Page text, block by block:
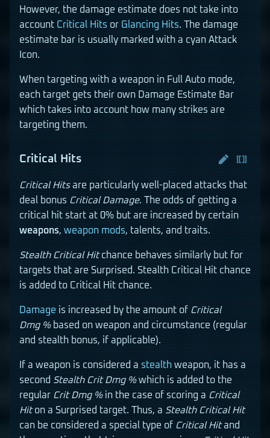
However, the damage estimate does not take into
account Critical Hits or Glancing Hits. The damage
estimate bar is usually marked with a cyan Attack
Icon.
When targeting with a weapon in Full Auto mode,
each target gets their own Damage Estimate Bar
which takes into account how many strikes are
targeting them.
Critical Hits
Critical Hitsare particularly well-placed attacks that
deal bonus Critical Damage. The odds of getting a
critical hit start at 0% but are increased by certain
weapons, weapon mods, talents, and traits.
Stealth Critical Hitchance behaves similarly but for
targets that are Surprised. Stealth Critical Hit chance
is added to Critical Hit chance.
Damage is increased by the amount of Critical
Dmg %based on weapon and circumstance (regular
and stealth bonus, if applicable).
If a weapon is considered a stealth weapon, it has a
second Stealth Crit Dmg %which is added to the
regular Crit Dmg %in the case of scoring a Critical
Hiton a Surprised target. Thus, a Stealth Critical Hit
can be considered a special type of Critical Hitand